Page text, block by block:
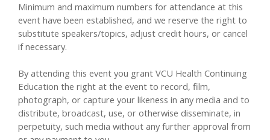
Minimum and maximum numbers for attendance at this
event have been established, and we reserve the right to
substitute speakers/topics, adjust credit hours, or cancel
if necessary.
By attending this event you grant VCU Health Continuing
Education the right at the event to record, film,
photograph, or capture your likeness in any media and to
distribute, broadcast, use, or otherwise disseminate, in
perpetuity, such media without any further approval from